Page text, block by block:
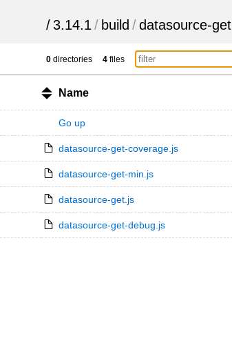
/ 3.14.1 / build /datasource-get
0 directories 4 files
Name
Go up
datasource-get-coverage.js
datasource-get-min.js
datasource-get.js
datasource-get-debug.js